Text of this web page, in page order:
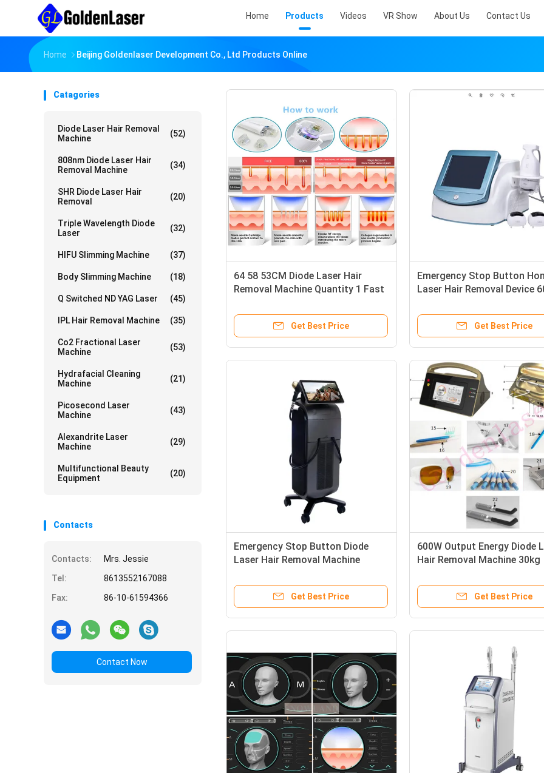
Home Products Videos VR Show About Us Contact Us
Home Beijing Goldenlaser Development Co., Ltd Products Online
Catagories
Diode Laser Hair Removal
Machine
(52)
808nm Diode Laser Hair
Removal Machine
(34)
SHR Diode Laser Hair
Removal
(20)
Triple Wavelength Diode
Laser
(32)
HIFU Slimming Machine (37)
Body Slimming Machine (18)
Q Switched ND YAG Laser (45)
IPL Hair Removal Machine (35)
Co2 Fractional Laser
Machine
(53)
Hydrafacial Cleaning
Machine
(21)
Picosecond Laser
Machine
(43)
Alexandrite Laser
Machine
(29)
Multifunctional Beauty
Equipment
(20)
Contacts
Contacts:
Mrs. Jessie
Tel:
8613552167088
Fax:
86-10-61594366
Contact Now
64 58 53CM Diode Laser Hair
Removal Machine Quantity 1 Fast
Professional Device for Clinic and
Get Best Price
Emergency Stop Button
Laser Hair Removal Device
Permanent Hair Reduction
for Salon and SpaGet Best Price
Emergency Stop Button Diode
Laser Hair Removal Machine
Air Cooling System Ensuring Hair
Get Best Price
600W Output Energy Diode
Hair Removal Machine 30kg
Equipment Ideal for Clinics
Get Best Price